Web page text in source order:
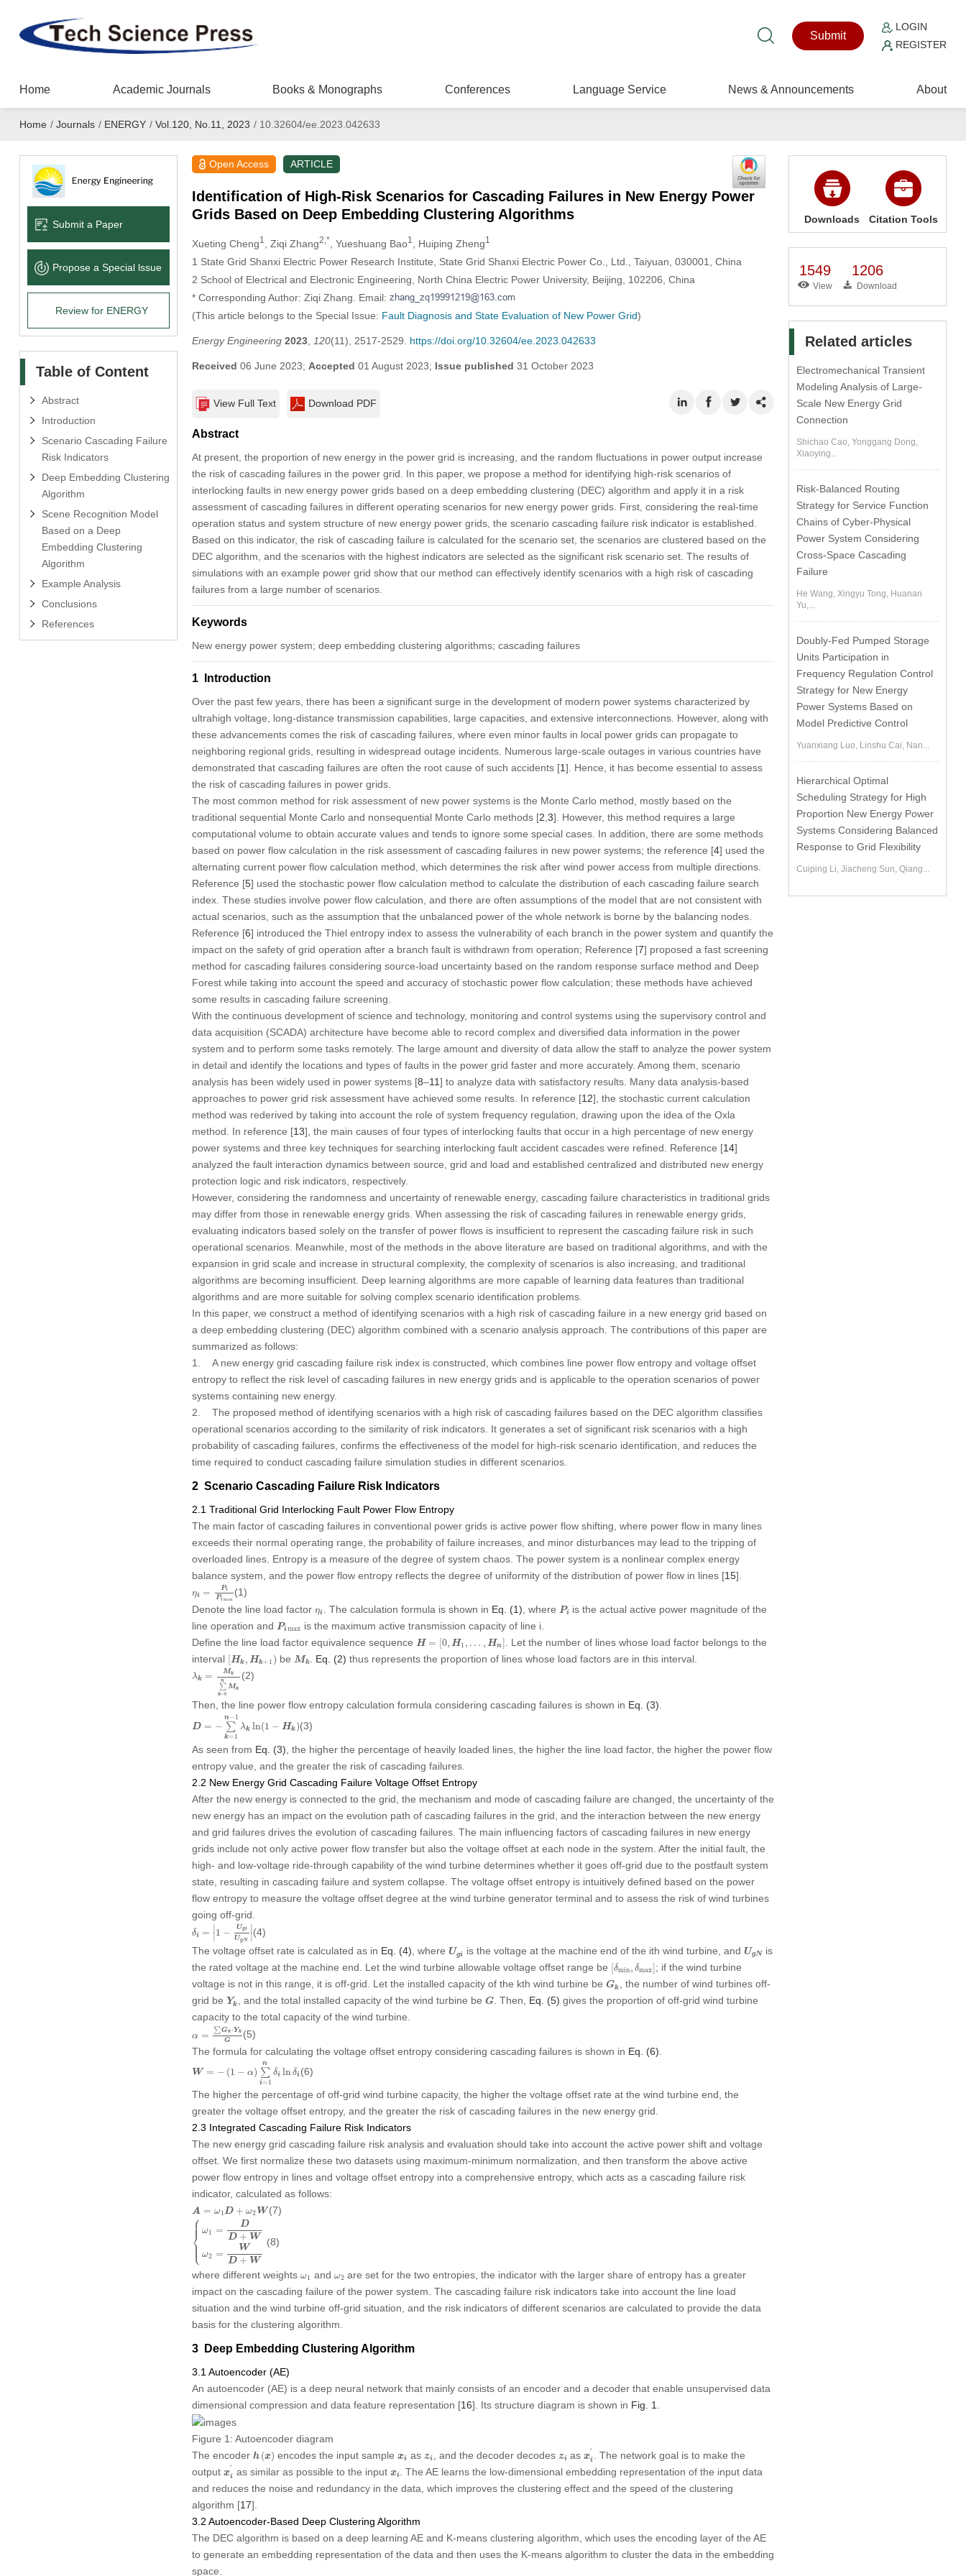
Submit
LOGIN
REGISTER
Home Academic Journals Books & Monographs Conferences Language Service News & Announcements About
Home / Journals / ENERGY / Vol.120, No.11, 2023 /10.32604/ee.2023.042633
Submit a Paper
Propose a Special lssue
Review for ENERGY
Table of Content
Abstract
Introduction
Scenario Cascading Failure
Risk Indicators
Deep Embedding Clustering
Algorithm
Scene Recognition Model
Based on a Deep
Embedding Clustering
Algorithm
Example Analysis
Conclusions
References
Open Access ARTICLE
Identification of High-Risk Scenarios for Cascading Failures in New Energy Power
Grids Based on Deep Embedding Clustering Algorithms
Xueting Cheng1 , Ziqi Zhang2,* , Yueshuang Bao1 , Huiping Zheng1
1 State Grid Shanxi Electric Power Research Institute, State Grid Shanxi Electric Power Co., Ltd., Taiyuan, 030001, China
2 School of Electrical and Electronic Engineering, North China Electric Power University, Beijing, 102206, China
* Corresponding Author: Ziqi Zhang. Email:
(This article belongs to the Special Issue: Fault Diagnosis and State Evaluation of New Power Grid)
Energy Engineering 2023, 120(11), 2517-2529. https://doi.org/10.32604/ee.2023.042633
Received 06 June 2023; Accepted 01 August 2023; Issue published 31 October 2023
View Full Text Download PDF
Abstract
At present, the proportion of new energy in the power grid is increasing, and the random fluctuations in power output increase
the risk of cascading failures in the power grid. In this paper, we propose a method for identifying high-risk scenarios of
interlocking faults in new energy power grids based on a deep embedding clustering (DEC) algorithm and apply it in a risk
assessment of cascading failures in different operating scenarios for new energy power grids. First, considering the real-time
operation status and system structure of new energy power grids, the scenario cascading failure risk indicator is established.
Based on this indicator, the risk of cascading failure is calculated for the scenario set, the scenarios are clustered based on the
DEC algorithm, and the scenarios with the highest indicators are selected as the significant risk scenario set. The results of
simulations with an example power grid show that our method can effectively identify scenarios with a high risk of cascading
failures from a large number of scenarios.
Keywords
New energy power system; deep embedding clustering algorithms; cascading failures
1 Introduction
Over the past few years, there has been a significant surge in the development of modern power systems characterized by
ultrahigh voltage, long-distance transmission capabilities, large capacities, and extensive interconnections. However, along with
these advancements comes the risk of cascading failures, where even minor faults in local power grids can propagate to
neighboring regional grids, resulting in widespread outage incidents. Numerous large-scale outages in various countries have
demonstrated that cascading failures are often the root cause of such accidents [1]. Hence, it has become essential to assess
the risk of cascading failures in power grids.
The most common method for risk assessment of new power systems is the Monte Carlo method, mostly based on the
traditional sequential Monte Carlo and nonsequential Monte Carlo methods [2 3]. However, this method requires a large
computational volume to obtain accurate values and tends to ignore some special cases. In addition, there are some methods
based on power flow calculation in the risk assessment of cascading failures in new power systems; the reference [4] used the
alternating current power flow calculation method, which determines the risk after wind power access from multiple directions.
Reference [5] used the stochastic power flow calculation method to calculate the distribution of each cascading failure search
index. These studies involve power flow calculation, and there are often assumptions of the model that are not consistent with
actual scenarios, such as the assumption that the unbalanced power of the whole network is borne by the balancing nodes.
Reference [6] introduced the Thiel entropy index to assess the vulnerability of each branch in the power system and quantify the
impact on the safety of grid operation after a branch fault is withdrawn from operation; Reference [7] proposed a fast screening
method for cascading failures considering source-load uncertainty based on the random response surface method and Deep
Forest while taking into account the speed and accuracy of stochastic power flow calculation; these methods have achieved
some results in cascading failure screening.
With the continuous development of science and technology, monitoring and control systems using the supervisory control and
data acquisition (SCADA) architecture have become able to record complex and diversified data information in the power
system and to perform some tasks remotely. The large amount and diversity of data allow the staff to analyze the power system
in detail and identify the locations and types of faults in the power grid faster and more accurately. Among them, scenario
analysis has been widely used in power systems [8–11] to analyze data with satisfactory results. Many data analysis-based
approaches to power grid risk assessment have achieved some results. In reference [12], the stochastic current calculation
method was rederived by taking into account the role of system frequency regulation, drawing upon the idea of the Oxla
method. In reference [13], the main causes of four types of interlocking faults that occur in a high percentage of new energy
power systems and three key techniques for searching interlocking fault accident cascades were refined. Reference [14]
analyzed the fault interaction dynamics between source, grid and load and established centralized and distributed new energy
protection logic and risk indicators, respectively.
However, considering the randomness and uncertainty of renewable energy, cascading failure characteristics in traditional grids
may differ from those in renewable energy grids. When assessing the risk of cascading failures in renewable energy grids,
evaluating indicators based solely on the transfer of power flows is insufficient to represent the cascading failure risk in such
operational scenarios. Meanwhile, most of the methods in the above literature are based on traditional algorithms, and with the
expansion in grid scale and increase in structural complexity, the complexity of scenarios is also increasing, and traditional
algorithms are becoming insufficient. Deep learning algorithms are more capable of learning data features than traditional
algorithms and are more suitable for solving complex scenario identification problems.
In this paper, we construct a method of identifying scenarios with a high risk of cascading failure in a new energy grid based on
a deep embedding clustering (DEC) algorithm combined with a scenario analysis approach. The contributions of this paper are
summarized as follows:
1. A new energy grid cascading failure risk index is constructed, which combines line power flow entropy and voltage offset
entropy to reflect the risk level of cascading failures in new energy grids and is applicable to the operation scenarios of power
systems containing new energy.
2. The proposed method of identifying scenarios with a high risk of cascading failures based on the DEC algorithm classifies
operational scenarios according to the similarity of risk indicators. It generates a set of significant risk scenarios with a high
probability of cascading failures, confirms the effectiveness of the model for high-risk scenario identification, and reduces the
time required to conduct cascading failure simulation studies in different scenarios.
2 Scenario Cascading Failure Risk Indicators
2.1 Traditional Grid Interlocking Fault Power Flow Entropy
The main factor of cascading failures in conventional power grids is active power flow shifting, where power flow in many lines
exceeds their normal operating range, the probability of failure increases, and minor disturbances may lead to the tripping of
overloaded lines. Entropy is a measure of the degree of system chaos. The power system is a nonlinear complex energy
balance system, and the power flow entropy reflects the degree of uniformity of the distribution of power flow in lines [15].
ηi = P i
Pi max
imax
(1)
Denote the line load factor ηi
ηi. The calculation formula is shown in Eq. (1), where Pi
Pi is the actual active power magnitude of the
line operation and Pimax
Pimax is the maximum active transmission capacity of line i.
Define the line load factor equivalence sequence H = [0, H1 , … , Hn
H= ,H 1,…
. Let the number of lines whose load factor belongs to the
interval
Hk , Hk+1 )
[Hk Hk+ be Mk
Mk . Eq. (2) thus represents the proportion of lines whose load factors are in this interval.
λk = Mk
n
∑
k=0
Mk
∑k
(2)
Then, the line power flow entropy calculation formula considering cascading failures is shown in Eq. (3)
D = −
n−1
∑
k=1
λk ln(1 − Hk )
∑k =1 n k
(3)
As seen from Eq. (3) , the higher the percentage of heavily loaded lines, the higher the line load factor, the higher the power flow
entropy value, and the greater the risk of cascading failures.
2.2 New Energy Grid Cascading Failure Voltage Offset Entropy
After the new energy is connected to the grid, the mechanism and mode of cascading failure are changed, the uncertainty of the
new energy has an impact on the evolution path of cascading failures in the grid, and the interaction between the new energy
and grid failures drives the evolution of cascading failures. The main influencing factors of cascading failures in new energy
grids include not only active power flow transfer but also the voltage offset at each node in the system. After the initial fault, the
high- and low-voltage ride-through capability of the wind turbine determines whether it goes off-grid due to the postfault system
state, resulting in cascading failure and system collapse. The voltage offset entropy is intuitively defined based on the power
flow entropy to measure the voltage offset degree at the wind turbine generator terminal and to assess the risk of wind turbines
going off-grid.
δi = ∣1 − Ugi
UgN ∣
δ 1− Ug N
(4)
The voltage offset rate is calculated as in Eq. (4), where Ugi
Ug is the voltage at the machine end of the ith wind turbine, and UgN
Ug
is
the rated voltage at the machine end. Let the wind turbine allowable voltage offset range be
δmin, δmax
[δ ,δ max]
; if the wind turbine
voltage is not in this range, it is off-grid. Let the installed capacity of the kth wind turbine be Gk
Gk , the number of wind turbines off-
grid be Yk
Yk , and the total installed capacity of the wind turbine be G
G. Then, Eq. (5) gives the proportion of off-grid wind turbine
capacity to the total capacity of the wind turbine.
α = ∑Gk ⋅ Yk
G
∑ Gk⋅Y kG
(5)
The formula for calculating the voltage offset entropy considering cascading failures is shown in Eq. (6)
W = − (1 − α)
n
∑
i=1
δi lnδi
nδ
(6)
The higher the percentage of off-grid wind turbine capacity, the higher the voltage offset rate at the wind turbine end, the
greater the voltage offset entropy, and the greater the risk of cascading failures in the new energy grid.
2.3 Integrated Cascading Failure Risk Indicators
The new energy grid cascading failure risk analysis and evaluation should take into account the active power shift and voltage
offset. We first normalize these two datasets using maximum-minimum normalization, and then transform the above active
power flow entropy in lines and voltage offset entropy into a comprehensive entropy, which acts as a cascading failure risk
indicator, calculated as follows:
A = ω1D + ω2 W
A= +ω 2 (7)
⎧
⎪
⎪
⎨
⎪ ⎪
⎩
ω1 =
D
D + W
ω2 =
W
D + W
ω Wω W D
(8)
where different weights ω1
ω1 and ω2
ω2 are set for the two entropies, the indicator with the larger share of entropy has a greater
impact on the cascading failure of the power system. The cascading failure risk indicators take into account the line load
situation and the wind turbine off-grid situation, and the risk indicators of different scenarios are calculated to provide the data
basis for the clustering algorithm.
3 Deep Embedding Clustering Algorithm
3.1 Autoencoder (AE)
An autoencoder (AE) is a deep neural network that mainly consists of an encoder and a decoder that enable unsupervised data
dimensional compression and data feature representation [16]. Its structure diagram is shown in Fig. 1
Figure 1: Autoencoder diagram
The encoder h (x)
h x encodes the input samplexi
xi as zi
zi , and the decoder decodes zi
zi asx
′
i
i′
. The network goal is to make the
output x
′
i
i′
as similar as possible to the input xi
xi
. The AE learns the low-dimensional embedding representation of the input data
and reduces the noise and redundancy in the data, which improves the clustering effect and the speed of the clustering
algorithm [17].
3.2 Autoencoder-Based Deep Clustering Algorithm
The DEC algorithm is based on a deep learning AE and K-means clustering algorithm, which uses the encoding layer of the AE
to generate an embedding representation of the data and then uses the K-means algorithm to cluster the data in the embedding
space.
Downloads Citation Tools
1549
View
1206
Download
Related articles
Electromechanical Transient
Modeling Analysis of Large-
Scale New Energy Grid
Connection
Shichao Cao, Yonggang Dong,
Xiaoying...
Risk-Balanced Routing
Strategy for Service Function
Chains of Cyber-Physical
Power System Considering
Cross-Space Cascading
Failure
He Wang, Xingyu Tong, Huanan
Yu,...
Doubly-Fed Pumped Storage
Units Participation in
Frequency Regulation Control
Strategy for New Energy
Power Systems Based on
Model Predictive Control
Yuanxiang Luo, Linshu Cai, Nan...
Hierarchical Optimal
Scheduling Strategy for High
Proportion New Energy Power
Systems Considering Balanced
Response to Grid Flexibility
Cuiping Li, Jiacheng Sun, Qiang...